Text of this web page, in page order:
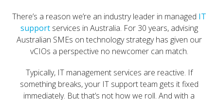
There’s a reason we’re an industry leader in managed IT
supportservices in Australia. For 30 years, advising
Australian SMEs on technology strategy has given our
vCIOs a perspective no newcomer can match.
Typically, IT management services are reactive. If
something breaks, your IT support team gets it fixed
immediately. But that’s not how we roll. And with a